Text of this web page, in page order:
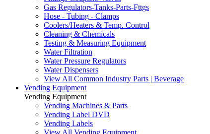
Gas Regulators-Tanks-Parts-Fttgs
Hose - Tubing - Clamps
Coolers/Heaters & Temp. Control
Cleaning & Chemicals
Testing & Measuring Equipment
Water Filtration
Water Pressure Regulators
Water Dispensers
View All Common Industry Parts | Beverage
Vending Equipment
Vending Equipment
Vending Machines & Parts
Vending Label DVD
Vending Labels
View All Vending Equipment